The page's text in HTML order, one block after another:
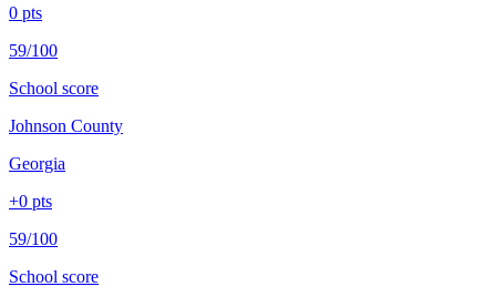
0 pts
59/100
School score
Johnson County
Georgia
+0 pts
59/100
School score